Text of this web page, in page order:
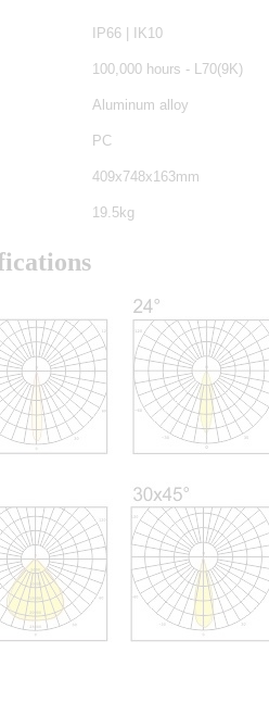
IP66 | IK10
100,000 hours - L70(9K)
Aluminum alloy
PC
409x748x163mm
19.5kg